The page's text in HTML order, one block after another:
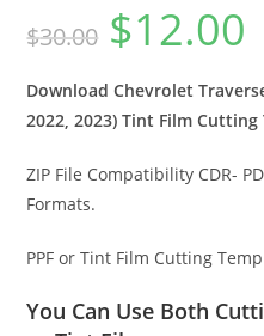
$30.00 $12.00
Download Chevrolet
2022, 2023) Tint Film
ZIP File Compatibility CDR-
Formats.
PPF or Tint Film Cutting
You Can Use Both